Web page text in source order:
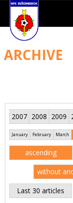
ARCHIVE
2007 2008 2009
January February March
ascending
without
Last 30 articles